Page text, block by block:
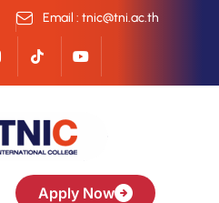
Email : tnic@tni.ac.th
Apply Now